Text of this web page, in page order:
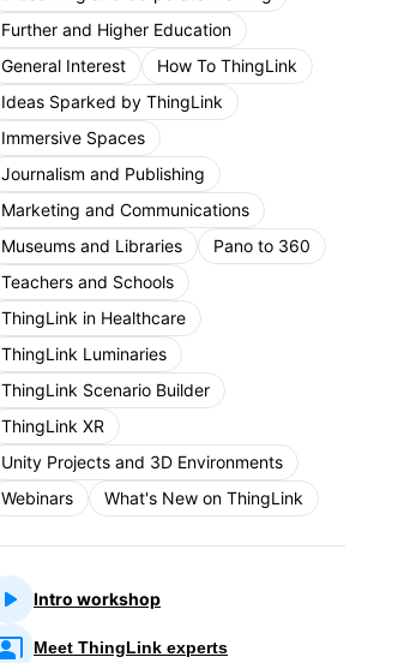
Further and Higher Education
General Interest
How To ThingLink
Ideas Sparked by ThingLink
Immersive Spaces
Journalism and Publishing
Marketing and Communications
Museums and Libraries
Pano to 360
Teachers and Schools
ThingLink in Healthcare
ThingLink Luminaries
ThingLink Scenario Builder
ThingLink XR
Unity Projects and 3D Environments
Webinars
What's New on ThingLink
Intro workshop
Meet ThingLink experts